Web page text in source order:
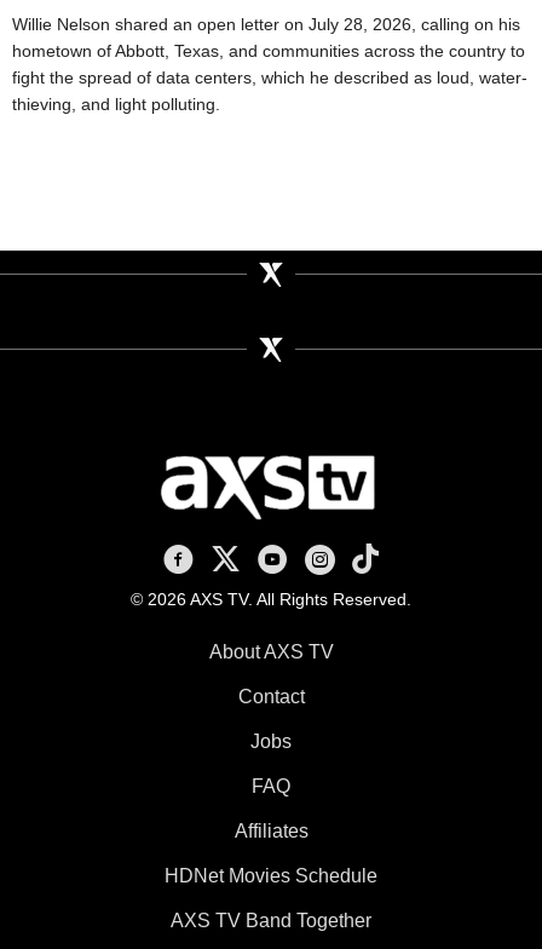
Willie Nelson shared an open letter on July 28, 2026, calling on his
hometown of Abbott, Texas, and communities across the country to
fight the spread of data centers, which he described as loud, water-
thieving, and light polluting.
AXS TV on Facebook
AXS TV on X
AXS TV on Youtube
AXS TV on Instagram
AXS TV on TikTok
© 2026 AXS TV. All Rights Reserved.
About AXS TV
Contact
Jobs
FAQ
Affiliates
HDNet Movies Schedule
AXS TV Band Together